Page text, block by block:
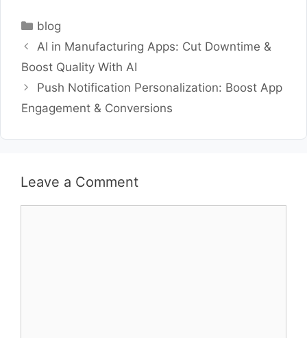
Categories
blog
AI in Manufacturing Apps: Cut Downtime &
Boost Quality With AI
Push Notification Personalization: Boost App
Engagement & Conversions
Leave a Comment